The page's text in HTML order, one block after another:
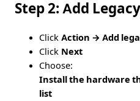
Step 2: Add
Click Action → Add
Click Next
Choose:
Install the hardware
list